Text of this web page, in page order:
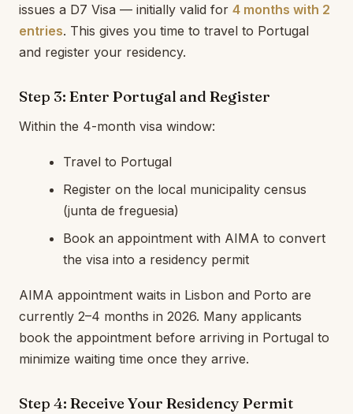
issues a D7 Visa — initially valid for 4 months with 2
entries. This gives you time to travel to Portugal
and register your residency.
Step 3: Enter Portugal and Register
Within the 4-month visa window:
Travel to Portugal
Register on the local municipality census
(junta de freguesia)
Book an appointment with AIMA to convert
the visa into a residency permit
AIMA appointment waits in Lisbon and Porto are
currently 2–4 months in 2026. Many applicants
book the appointment before arriving in Portugal to
minimize waiting time once they arrive.
Step 4: Receive Your Residency Permit